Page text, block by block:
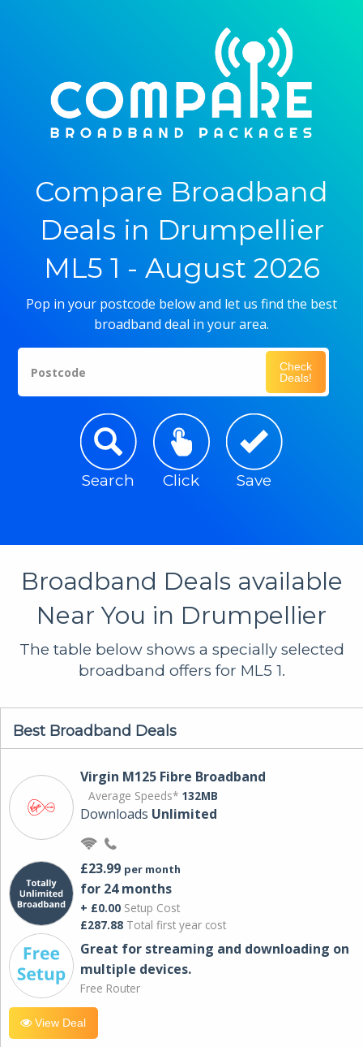
Compare Broadband
Deals in Drumpellier
ML5 1 - August 2026
Pop in your postcode below and let us find the best
broadband deal in your area.
Postcode
Check
Deals!
Search Click Save
Broadband Deals available
Near You in Drumpellier
The table below shows a specially selected
broadband offers for ML5 1.
Best Broadband Deals
Virgin M125 Fibre Broadband
Average Speeds* 132MB
Downloads Unlimited
£23.99 per month
for 24 months
+ £0.00 Setup Cost
£287.88 Total first year cost
Great for streaming and downloading on
multiple devices.
Free Router
View Deal